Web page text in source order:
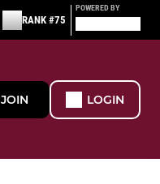
RANK #75
POWERED BY
JOIN LOGIN